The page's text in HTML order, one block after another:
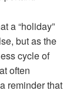
a “holiday”
but as the
cycle of
often
reminder that